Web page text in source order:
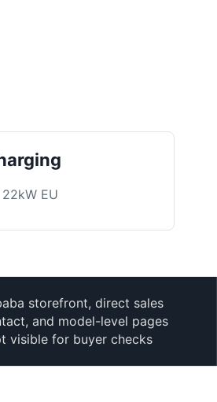
EU
storefront, direct sales
and model-level pages
visible for buyer checks